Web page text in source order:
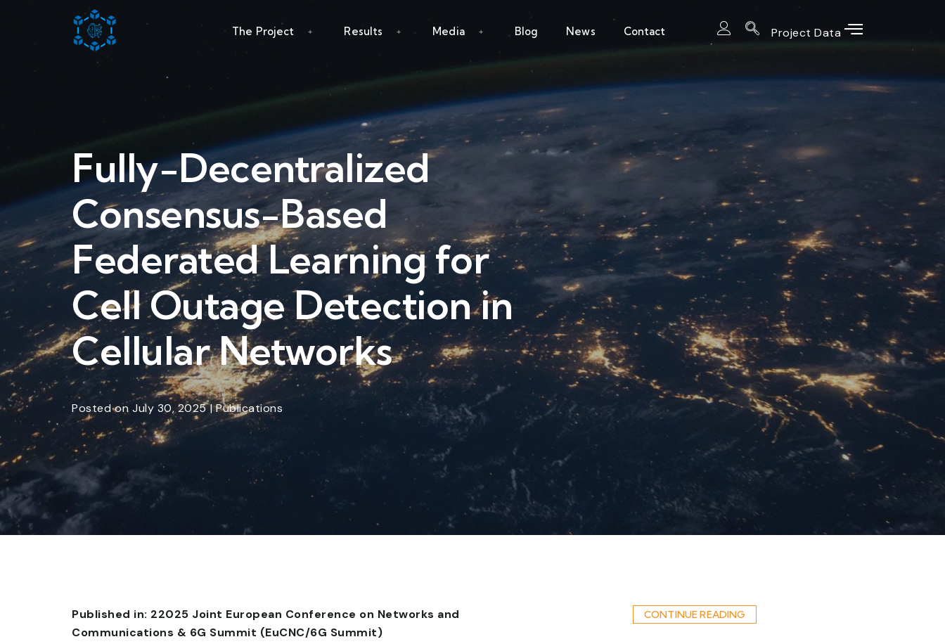
The Project Results Media Blog News Contact Project Data
Fully-Decentralized
Consensus-Based
Federated Learning for
Cell Outage Detection in
Cellular Networks
Posted on July 30, 2025 | Publications
Published in: 22025 Joint European Conference on Networks and
Communications & 6G Summit (EuCNC/6G Summit)
CONTINUE READING